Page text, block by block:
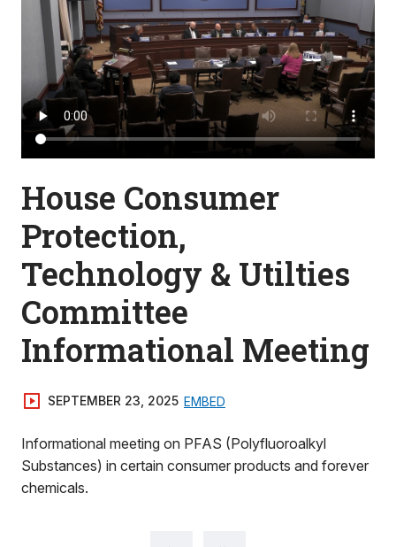
House Consumer
Protection,
Technology & Utilties
Committee
Informational Meeting
SEPTEMBER 23, 2025 EMBED
Informational meeting on PFAS (Polyfluoroalkyl
Substances) in certain consumer products and forever
chemicals.